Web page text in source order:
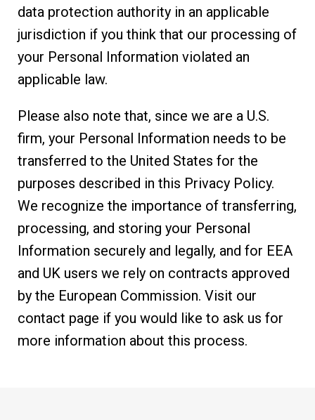
data protection authority in an applicable
jurisdiction if you think that our processing of
your Personal Information violated an
applicable law.
Please also note that, since we are a U.S.
firm, your Personal Information needs to be
transferred to the United States for the
purposes described in this Privacy Policy.
We recognize the importance of transferring,
processing, and storing your Personal
Information securely and legally, and for EEA
and UK users we rely on contracts approved
by the European Commission. Visit our
contact page if you would like to ask us for
more information about this process.